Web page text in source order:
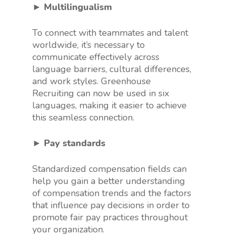
► Multilingualism
To connect with teammates and talent
worldwide, it’s necessary to
communicate effectively across
language barriers, cultural differences,
and work styles. Greenhouse
Recruiting can now be used in six
languages, making it easier to achieve
this seamless connection.
► Pay standards
Standardized compensation fields can
help you gain a better understanding
of compensation trends and the factors
that influence pay decisions in order to
promote fair pay practices throughout
your organization.